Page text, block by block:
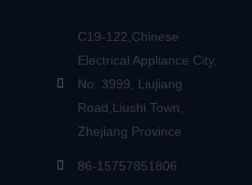
C19-122,Chinese
Electrical Appliance City,
No. 3999, Liujiang
Road,Liushi Town,
Zhejiang Province
86-15757851806